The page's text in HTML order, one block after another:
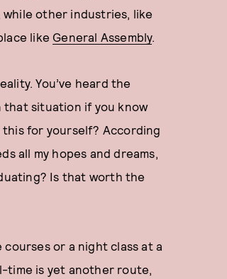
other industries, like
like General Assembly.
You’ve heard the
situation if you know
for yourself? According
all my hopes and dreams,
Is that worth the
or a night class at a
time is yet another route,